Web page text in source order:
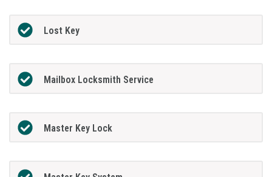
Lost Key
Mailbox Locksmith Service
Master Key Lock